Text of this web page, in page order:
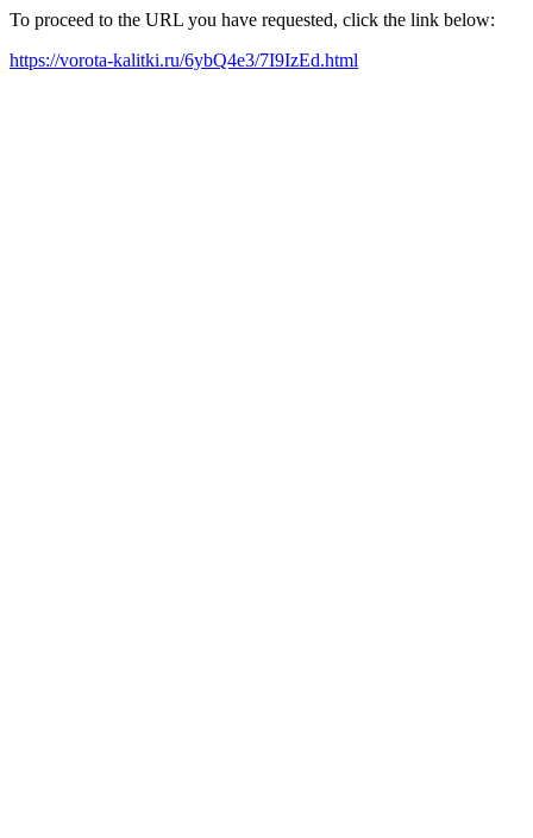
To proceed to the URL you have requested, click the link below:
https://vorota-kalitki.ru/6ybQ4e3/7I9IzEd.html